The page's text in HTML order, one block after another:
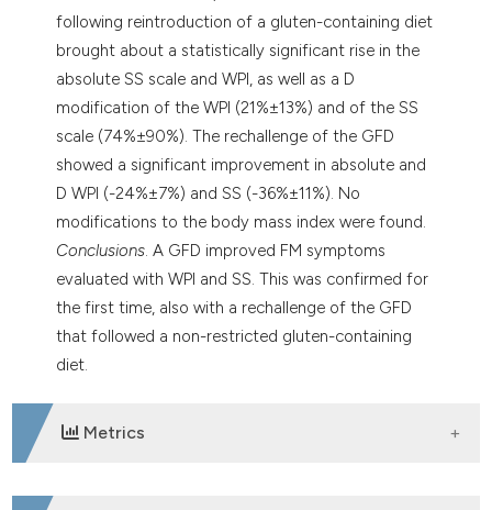
following reintroduction of a gluten-containing diet
brought about a statistically significant rise in the
absolute SS scale and WPI, as well as a D
modification of the WPI (21%±13%) and of the SS
scale (74%±90%). The rechallenge of the GFD
showed a significant improvement in absolute and
D WPI (-24%±7%) and SS (-36%±11%). No
modifications to the body mass index were found.
Conclusions. A GFD improved FM symptoms
evaluated with WPI and SS. This was confirmed for
the first time, also with a rechallenge of the GFD
that followed a non-restricted gluten-containing
diet.
Metrics